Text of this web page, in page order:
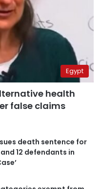
Egypt
health
false claims
death sentence for
12 defendants in